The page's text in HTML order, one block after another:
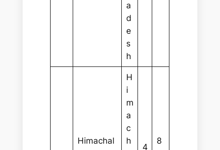
a
d
e
s
h
Himachal
H
i
m
a
c
h
4
8